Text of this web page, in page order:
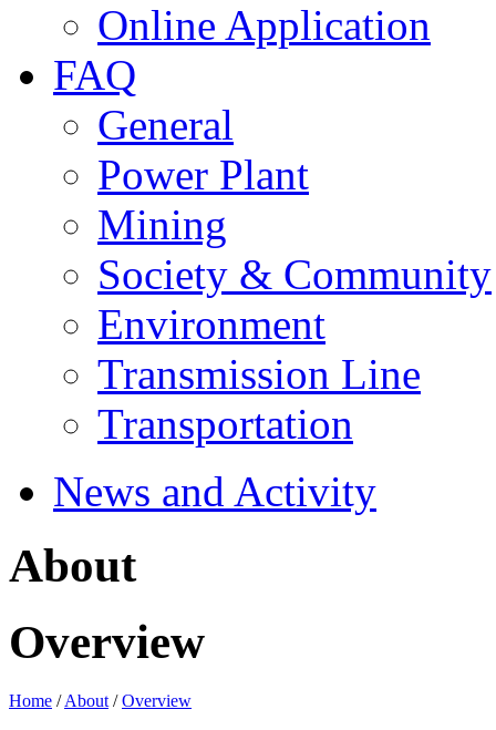
Online Application
FAQ
General
Power Plant
Mining
Society & Community
Environment
Transmission Line
Transportation
News and Activity
About
Overview
Home /About /Overview